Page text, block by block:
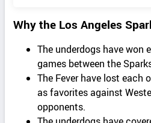
Why the Los Angeles
The underdogs have won
games between the
The Fever have lost each
as favorites against
opponents.